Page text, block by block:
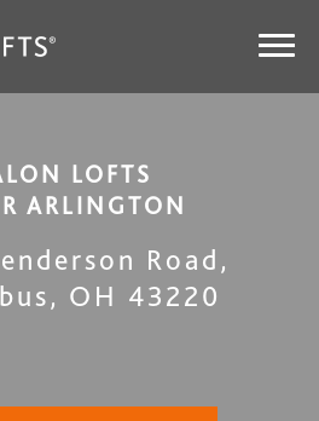
LOFTS
ARLINGTON
Road ,
, OH 43220